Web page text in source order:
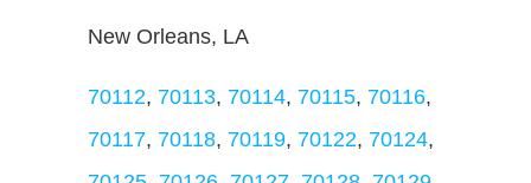
New Orleans, LA
70112, 70113, 70114, 70115, 70116,
70117, 70118, 70119, 70122, 70124,